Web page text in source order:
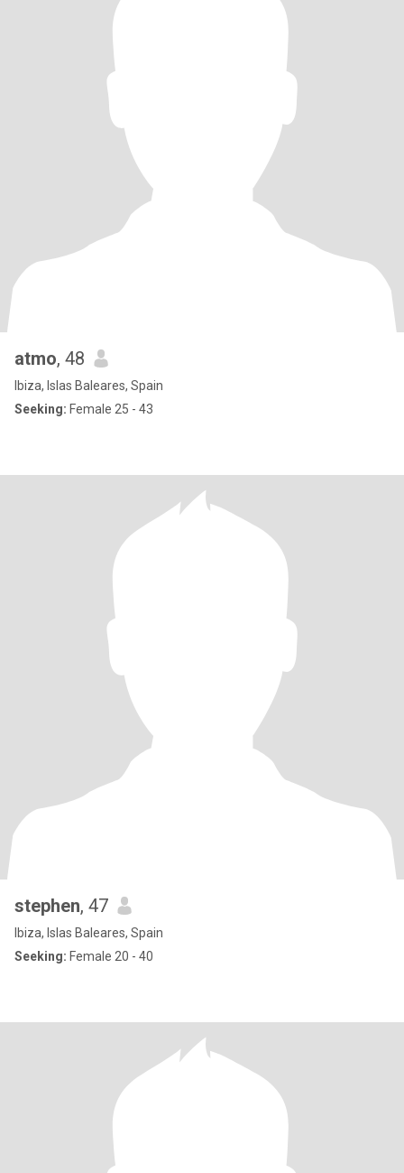
atmo, 48
Ibiza, Islas Baleares, Spain
Seeking: Female 25 - 43
stephen, 47
Ibiza, Islas Baleares, Spain
Seeking: Female 20 - 40